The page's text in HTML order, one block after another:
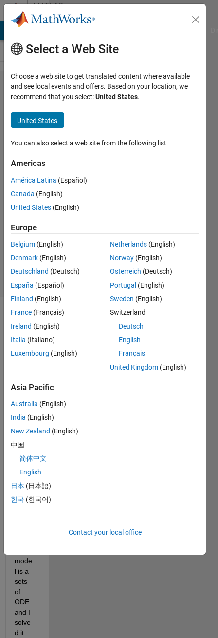
Skip to contentMATLAB
Answers
Display
output
of
ODE45
after
error
Harry
1 Jul
2
Answers
Updated
2 Jul 2021
12 Views
(30 days)
Show older
comments
amm
have
a
mode
l that
predi
cts
the
de
mode
l is a
sets
of
ODE
and I
solve
d it
Select a Web Site
Choose a web site to get translated content where available
and see local events and offers. Based on your location, we
recommend that you select:United States.
United States
You can also select a web site from the following list
Americas
América Latina (Español)
Canada (English)
United States (English)
Europe
Belgium (English)
Denmark (English)
Deutschland (Deutsch)
España (Español)
Finland (English)
France (Français)
Ireland (English)
Italia (Italiano)
Luxembourg (English)
Netherlands (English)
Norway (English)
Österreich (Deutsch)
Portugal (English)
Sweden (English)
Switzerland
Deutsch
English
Français
United Kingdom (English)
Asia Pacific
Australia (English)
India (English)
New Zealand (English)
中国
简体中文
English
日本 (日本語)
한국 (한국어)
Contact your local office